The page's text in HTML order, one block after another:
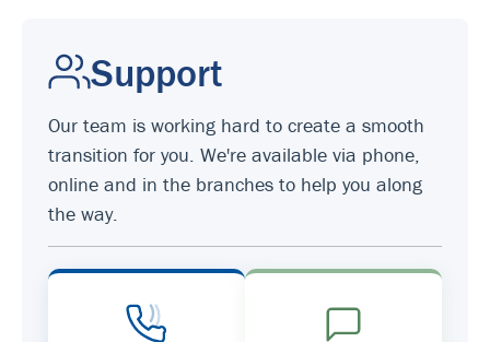
Support
Our team is working hard to create a smooth
transition for you. We're available via phone,
online and in the branches to help you along
the way.